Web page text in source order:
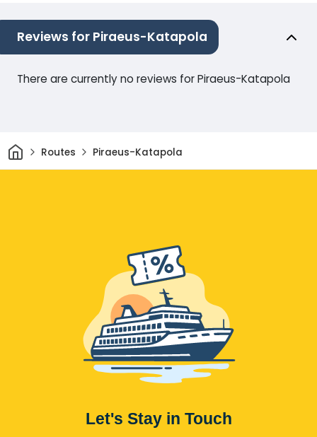
Reviews for Piraeus-Katapola
There are currently no reviews for Piraeus-Katapola
HomeRoutes Piraeus-Katapola
Let's Stay in Touch